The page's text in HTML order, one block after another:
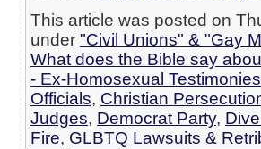
This article was posted on
under "Civil Unions" & "Gay
What does the Bible say
- Ex-Homosexual Testimonies
Officials, Christian
Judges, Democrat Party,
Fire, GLBTQ Lawsuits &